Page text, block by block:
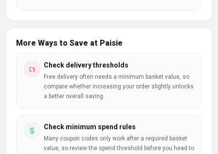
More Ways to Save at Paisie
Check delivery thresholds
Free delivery often needs a minimum basket value, so
compare whether increasing your order slightly unlocks
a better overall saving.
Check minimum spend rules
Many coupon codes only work after a required basket
value, so review the spend threshold before you head to